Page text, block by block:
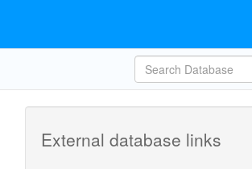
External database links